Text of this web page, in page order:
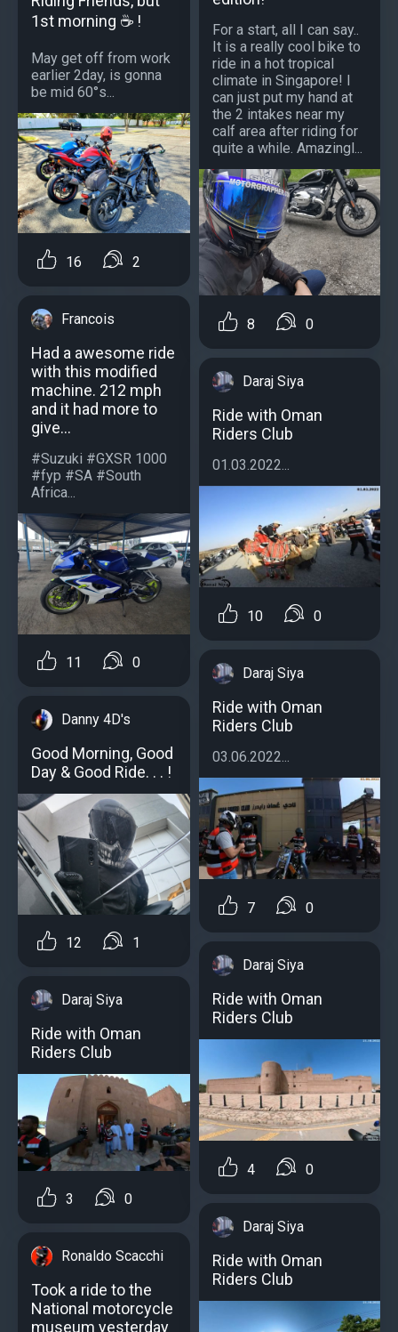
1st morning ☕ !
May get off from work
earlier 2day, is gonna
be mid 60°s...
16 2
Francois
Had a awesome ride
with this modified
machine. 212 mph
and it had more to
give...
#Suzuki #GXSR 1000
#fyp #SA #South
Africa...
11 0
Danny 4D's
Good Morning, Good
Day & Good Ride. . . !
12 1
Daraj Siya
Ride with Oman
Riders Club
3 0
Ronaldo Scacchi
Took a ride to the
National motorcycle
museum yesterday
For a start, all I can say..
It is a really cool bike to
ride in a hot tropical
climate in Singapore! I
can just put my hand at
the 2 intakes near my
calf area after riding for
quite a while. Amazingl...
8 0
Daraj Siya
Ride with Oman
Riders Club
01.03.2022...
10 0
Daraj Siya
Ride with Oman
Riders Club
03.06.2022...
7 0
Daraj Siya
Ride with Oman
Riders Club
4 0
Daraj Siya
Ride with Oman
Riders Club